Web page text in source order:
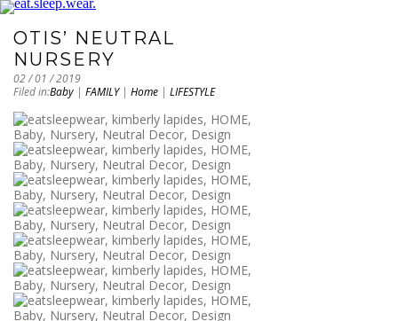
OTIS’ NEUTRAL
NURSERY
02 / 01 / 2019
Filed in:Baby | FAMILY| Home | LIFESTYLE